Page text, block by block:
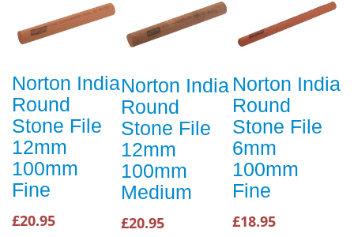
Norton India
Round
Stone File
12mm
100mm
Fine
£20.95
Norton India
Round
Stone File
12mm
100mm
Medium
£20.95
Norton India
Round
Stone File
6mm
100mm
Fine
£18.95